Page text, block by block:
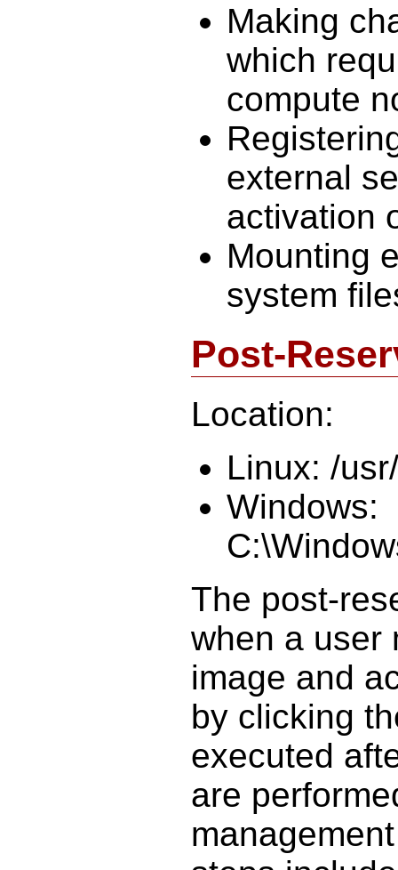
Making
which
compute
external
activation
Mounting
system
Post-
Location:
Linux: /
Windows:
The post-
when a user
image and
by clicking
executed
are